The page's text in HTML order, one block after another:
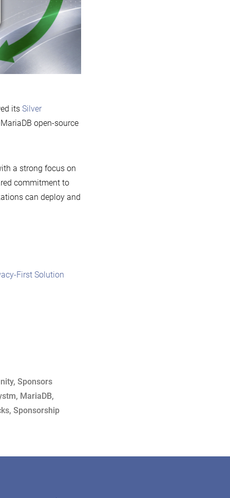
its Silver
open-source
a strong focus on
commitment to
can deploy and
First Solution
,Sponsors
, MariaDB,
, Sponsorship